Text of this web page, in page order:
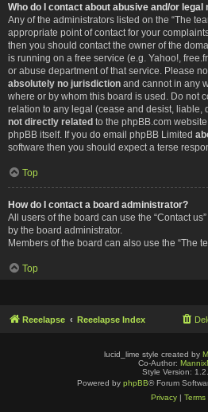
Who do I contact about abusive and/or
Any of the administrators listed on the “The
appropriate point of contact for your
then you should contact the owner of the
is running on a free service (e.g. Yahoo!,
or abuse department of that service. Please
absolutely no jurisdiction and cannot in any
where or by whom this board is used. Do not
relation to any legal (cease and desist, liable,
not directly related to the phpBB.com
phpBB itself. If you do email phpBB Limited
software then you should expect a terse
Top
How do I contact a board administrator?
All users of the board can use the “Contact
by the board administrator.
Members of the board can also use the “The
Top
Reeelapse Reeelapse Index
lucid_lime style created by
Co-Author:
Style Version:
Powered by phpBB® Forum
Privacy| Terms